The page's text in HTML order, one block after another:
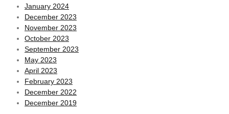
January 2024
December 2023
November 2023
October 2023
September 2023
May 2023
April 2023
February 2023
December 2022
December 2019